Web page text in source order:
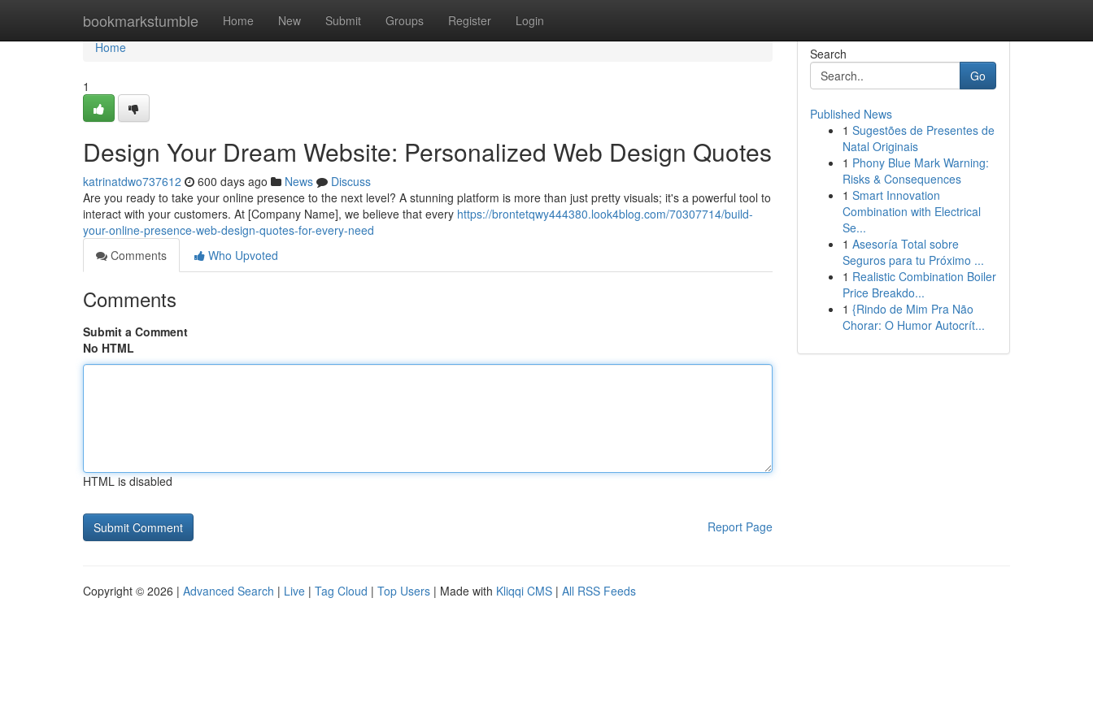
bookmarkstumble Home New Submit Groups Register Login
Home
Home
1
Design Your Dream Website: Personalized Web Design Quotes
katrinatdwo737612 600 days ago News
Discuss
Are you ready to take your online presence to the next level? A stunning platform is more than just pretty visuals; it's a powerful tool to
interact with your customers. At [Company Name], we believe that every https://brontetqwy444380.look4blog.com/70307714/build-
your-online-presence-web-design-quotes-for-every-need
Comments
Who Upvoted
Comments
Submit a Comment
No HTML
HTML is disabled
Report Page
Search
Go
Published News
1 Sugestões de Presentes de
Natal Originais
1 Phony Blue Mark Warning:
Risks & Consequences
1 Smart Innovation
Combination with Electrical
Se...
1 Asesoría Total sobre
Seguros para tu Próximo ...
1 Realistic Combination Boiler
Price Breakdo...
1 {Rindo de Mim Pra Não
Chorar: O Humor Autocrít...
Copyright © 2026 | Advanced Search | Live | Tag Cloud | Top Users | Made with Kliqqi CMS | All RSS Feeds